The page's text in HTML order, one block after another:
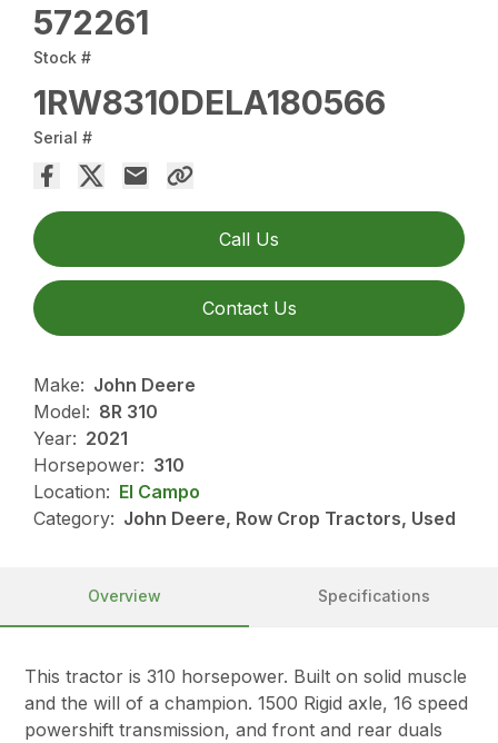
572261
Stock #
1RW8310DELA180566
Serial #
Call Us
Contact Us
Make: John Deere
Model: 8R 310
Year: 2021
Horsepower: 310
Location: El Campo
Category: John Deere, Row Crop Tractors, Used
Overview Specifications
This tractor is 310 horsepower. Built on solid muscle
and the will of a champion. 1500 Rigid axle, 16 speed
powershift transmission, and front and rear duals